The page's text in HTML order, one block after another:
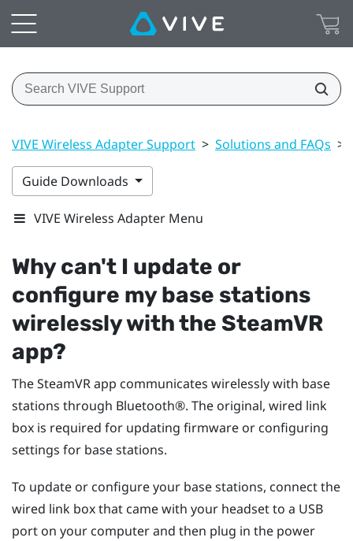
VIVE Wireless Adapter Support > Solutions and FAQs >
Guide Downloads
VIVE Wireless Adapter Menu
Why can't I update or
configure my base stations
wirelessly with the SteamVR
app?
TheSteamVRapp communicates wirelessly with base
stations through Bluetooth®. The original, wired link
box is required for updating firmware or configuring
settings for base stations.
To update or configure your base stations, connect the
wired link box that came with your headset to a USB
port on your computer and then plug in the power